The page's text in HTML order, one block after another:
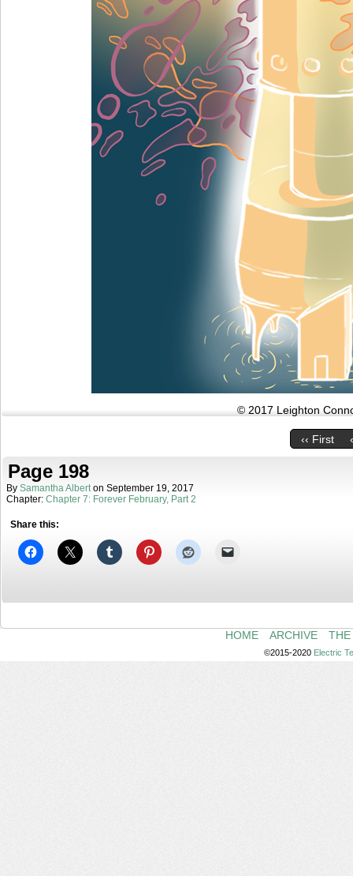
© 2017 Leighton
‹‹ First
Page 198
By Samantha Albert on September 19, 2017
Chapter: Chapter 7: Forever February, Part 2
Share this:
HOME ARCHIVE THE
©2015-2020 Electric